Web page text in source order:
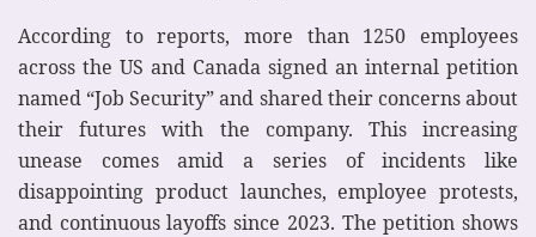
According to reports, more than 1250 employees
across the US and Canada signed an internal petition
named “Job Security” and shared their concerns about
their futures with the company. This increasing
unease comes amid a series of incidents like
disappointing product launches, employee protests,
and continuous layoffs since 2023. The petition shows